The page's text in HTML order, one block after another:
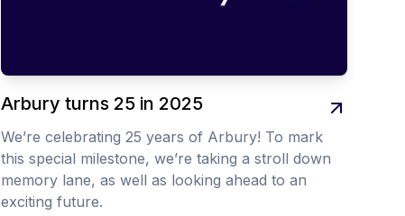
Arbury turns 25 in 2025
We’re celebrating 25 years of Arbury! To mark
this special milestone, we’re taking a stroll down
memory lane, as well as looking ahead to an
exciting future.